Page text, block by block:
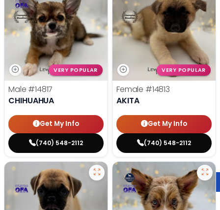
VERY POPULAR
Male #14817
CHIHUAHUA
Get My Info
(740) 548-2112
VERY POPULAR
Female #14813
AKITA
Get My Info
(740) 548-2112